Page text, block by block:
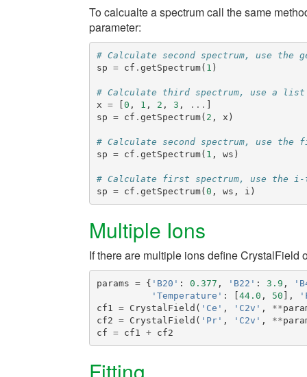
To calcualte a spectrum call the same
parameter:
# Calculate second spectrum, use the
sp = cf . getSpectrum( 1 )
# Calculate third spectrum, use a
x = [0 , 1 , 2 , 3 , ... ]
sp = cf . getSpectrum( 2 , x )
# Calculate second spectrum, use the
sp = cf . getSpectrum( 1 , ws )
# Calculate first spectrum, use the i-
sp = cf . getSpectrum(0 , ws , i )
Multiple Ions
If there are multiple ions defineCrystalField
params = { 'B20' : 0.377 , 'B22' : 3.9 ,
'Temperature' : [44.0 , 50 ],
cf1
= CrystalField ( 'Ce' , 'C2v' , **
cf2 = CrystalField ( 'Pr' , 'C2v' , **
cf = cf1 + cf2